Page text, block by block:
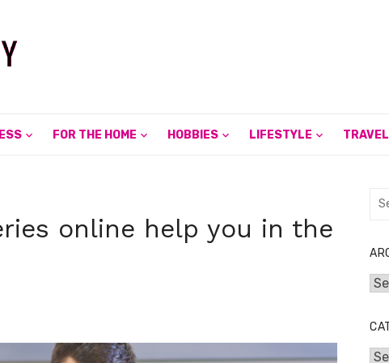
FOR THE HOME HOBBIES LIFESTYLE TRAVEL
online help you in the